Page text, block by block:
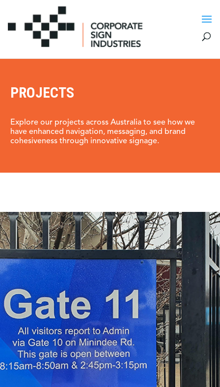
PROJECTS
Explore our projects across Australia to see how we
have enhanced navigation, messaging, and brand
cohesiveness through innovative signage.